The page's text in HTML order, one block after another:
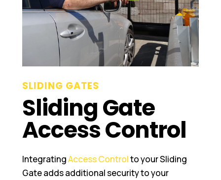
SLIDING GATES
Sliding Gate
Access Control
IntegratingAccess Controlto your Sliding
Gate adds additional security to your